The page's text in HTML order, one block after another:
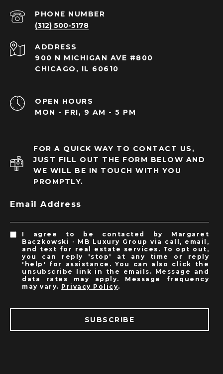
PHONE NUMBER
(312) 500-5178
ADDRESS
900 N MICHIGAN AVE #800
CHICAGO, IL 60610
OPEN HOURS
MON - FRI, 9 AM - 5 PM
FOR A QUICK WAY TO CONTACT US,
JUST FILL OUT THE FORM BELOW AND
WE WILL BE IN TOUCH WITH YOU
PROMPTLY.
Email Address
I agree to be contacted by Margaret
Baczkowski - MB Luxury Group via call, email,
and text for real estate services. To opt out,
you can reply 'stop' at any time or reply
'help' for assistance. You can also click the
unsubscribe link in the emails. Message and
data rates may apply. Message frequency
may vary. Privacy Policy.
SUBSCRIBE